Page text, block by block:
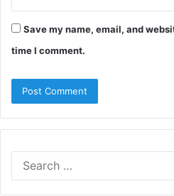
Save my name, email, and
time I comment.